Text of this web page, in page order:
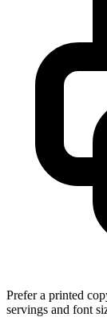
Prefer a printed
servings and font